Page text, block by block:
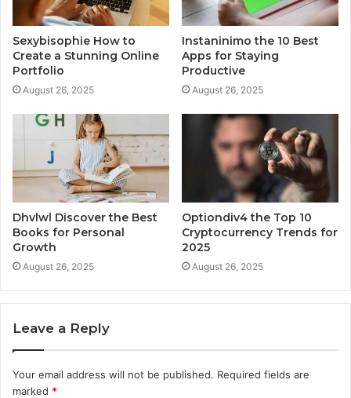
Sexybisophie How to
Create a Stunning Online
Portfolio
August 26, 2025
Instaninimo the 10 Best
Apps for Staying
Productive
August 26, 2025
Dhvlwl Discover the Best
Books for Personal
Growth
August 26, 2025
Optiondiv4 the Top 10
Cryptocurrency Trends for
2025
August 26, 2025
Leave a Reply
Your email address will not be published. Required fields are
marked *